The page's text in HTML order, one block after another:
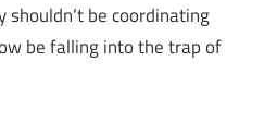
be coordinating
be falling into the trap of